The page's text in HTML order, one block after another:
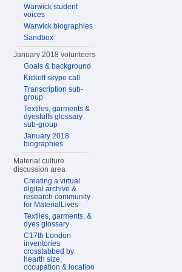
Warwick student
voices
Warwick biographies
Sandbox
January 2018 volunteers
Goals & background
Kickoff skype call
Transcription sub-
group
Textiles, garments &
dyestuffs glossary
sub-group
January 2018
biographies
Material culture
discussion area
Creating a virtual
digital archive &
research community
for MaterialLives
Textiles, garments, &
dyes glossary
C17th London
inventories
crosstabbed by
hearth size,
occupation & location